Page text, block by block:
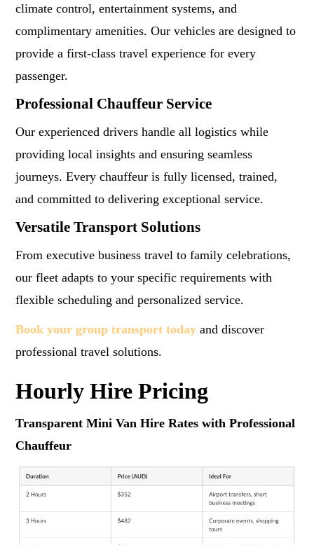
climate control, entertainment systems, and
complimentary amenities. Our vehicles are designed to
provide a first-class travel experience for every
passenger.
Professional Chauffeur Service
Our experienced drivers handle all logistics while
providing local insights and ensuring seamless
journeys. Every chauffeur is fully licensed, trained,
and committed to delivering exceptional service.
Versatile Transport Solutions
From executive business travel to family celebrations,
our fleet adapts to your specific requirements with
flexible scheduling and personalized service.
Book your group transport today and discover
professional travel solutions.
Hourly Hire Pricing
Transparent Mini Van Hire Rates with Professional
Chauffeur